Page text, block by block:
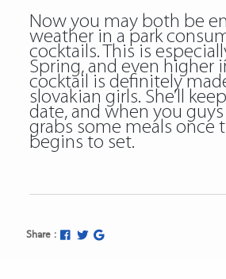
Now you may both be
weather in a park
cocktails. This is
Spring, and even higher
cocktail is definitely
slovakian girls. She’ll
date, and when you
grabs some meals once
begins to set.
Share :